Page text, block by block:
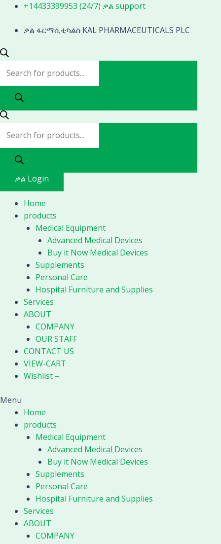
Skip
content
+14433399953 (24/7) ቃል support
ቃል ፋርማሲቲካልስ KAL PHARMACEUTICALS PLC
Products
Products
ቃል Login
Home
products
Medical Equipment
Advanced Medical Devices
Buy it Now Medical Devices
Supplements
Personal Care
Hospital Furniture and Supplies
Services
ABOUT
COMPANY
OUR STAFF
CONTACT US
VIEW-CART
Wishlist –
Menu
Home
products
Medical Equipment
Advanced Medical Devices
Buy it Now Medical Devices
Supplements
Personal Care
Hospital Furniture and Supplies
Services
ABOUT
COMPANY